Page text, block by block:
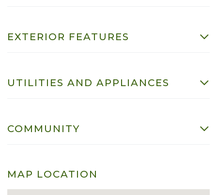
EXTERIOR FEATURES
UTILITIES AND APPLIANCES
COMMUNITY
MAP LOCATION